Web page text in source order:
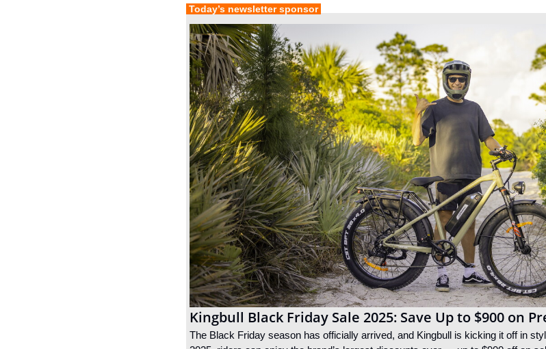
Today’s newsletter sponsor
Kingbull Black Friday Sale 2025: Save Up to $900 on
The Black Friday season has officially arrived, and Kingbull is kicking it off in